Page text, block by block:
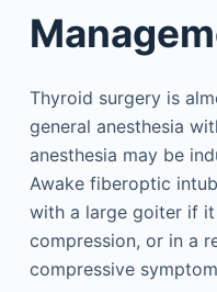
Thyroid surgery is
general anesthesia
anesthesia may be
Awake fiberoptic
with a large goiter if
compression, or in a
compressive